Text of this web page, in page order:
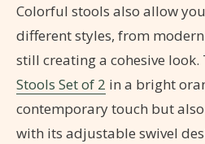
Colorful stools also allow
different styles, from
still creating a cohesive look.
Stools Set of 2 in a bright
contemporary touch but
with its adjustable swivel